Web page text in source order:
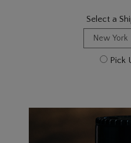
Select a
Pick